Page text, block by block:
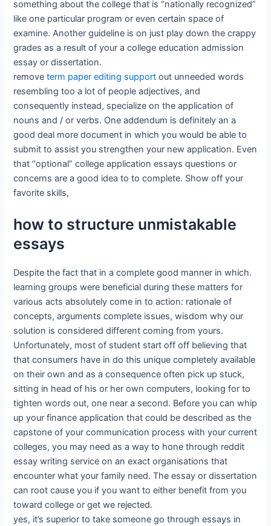
something about the college that is “nationally recognized”
like one particular program or even certain space of
examine. Another guideline is on just play down the crappy
grades as a result of your a college education admission
essay or dissertation.
removeterm paper editing support out unneeded words
resembling too a lot of people adjectives, and
consequently instead, specialize on the application of
nouns and / or verbs. One addendum is definitely an a
good deal more document in which you would be able to
submit to assist you strengthen your new application. Even
that “optional” college application essays questions or
concerns are a good idea to to complete. Show off your
favorite skills,
how to structure unmistakable
essays
Despite the fact that in a complete good manner in which.
learning groups were beneficial during these matters for
various acts absolutely come in to action: rationale of
concepts, arguments complete issues, wisdom why our
solution is considered different coming from yours.
Unfortunately, most of student start off off believing that
that consumers have in do this unique completely available
on their own and as a consequence often pick up stuck,
sitting in head of his or her own computers, looking for to
tighten words out, one near a second. Before you can whip
up your finance application that could be described as the
capstone of your communication process with your current
colleges, you may need as a way to hone through reddit
essay writing service on an exact organisations that
encounter what your family need. The essay or dissertation
can root cause you if you want to either benefit from you
toward college or get we rejected.
yes, it’s superior to take someone go through essays in